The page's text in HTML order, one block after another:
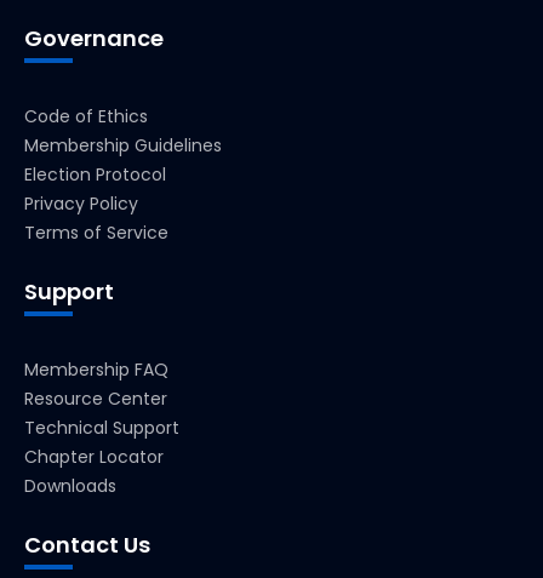
Governance
Code of Ethics
Membership Guidelines
Election Protocol
Privacy Policy
Terms of Service
Support
Membership FAQ
Resource Center
Technical Support
Chapter Locator
Downloads
Contact Us